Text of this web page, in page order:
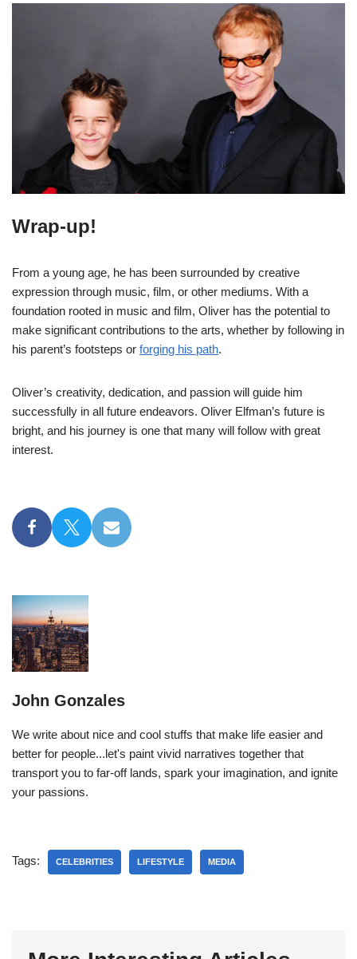
Wrap-up!
From a young age, he has been surrounded by creative
expression through music, film, or other mediums. With a
foundation rooted in music and film, Oliver has the potential to
make significant contributions to the arts, whether by following in
his parent’s footsteps or forging his path.
Oliver’s creativity, dedication, and passion will guide him
successfully in all future endeavors. Oliver Elfman’s future is
bright, and his journey is one that many will follow with great
interest.
John Gonzales
We write about nice and cool stuffs that make life easier and
better for people...let's paint vivid narratives together that
transport you to far-off lands, spark your imagination, and ignite
your passions.
Tags: CELEBRITIES LIFESTYLE MEDIA